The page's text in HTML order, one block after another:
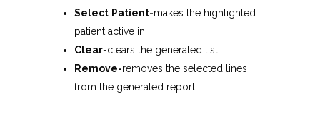
Select Patient-makes the highlighted
patient active in
Clear-clears the generated list.
Remove-removes the selected lines
from the generated report.